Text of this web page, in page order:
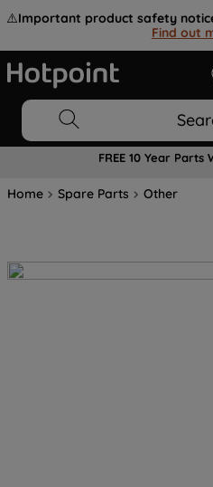
⚠️Important product safety
Find out
FREE 10 Year Parts
Home Spare Parts Other